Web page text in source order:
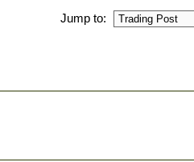
Jump to: